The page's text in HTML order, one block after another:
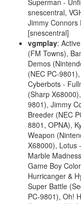
Superman -
snescentral,
Jimmy Connors
[snescentral]
vgmplay:
(FM Towns),
Demos
(NEC PC-
Cyberbots -
(Sharp
9801), Jimmy
Breeder (NEC
8801, OPNA),
Weapon
X68000), Lotus
Marble
Game Boy
Hurricanger &
Super Battle
PC-9801), Oh!